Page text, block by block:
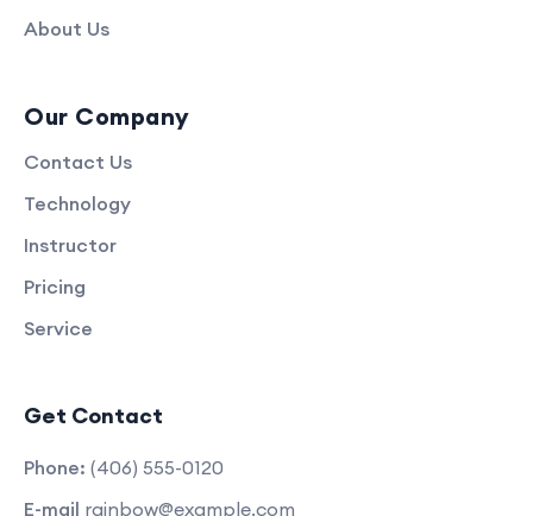
About Us
Our Company
Contact Us
Technology
Instructor
Pricing
Service
Get Contact
Phone: (406) 555-0120
E-mail rainbow@example.com